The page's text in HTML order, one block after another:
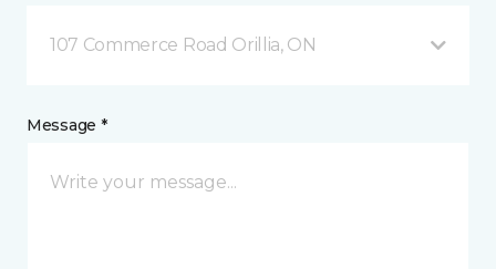
107 Commerce Road Orillia, ON
Message *